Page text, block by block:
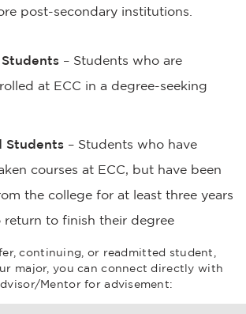
post-secondary institutions.
– Students who are
at ECC in a degree-seeking
Students – Students who have
courses at ECC, but have been
the college for at least three years
to finish their degree
continuing, or readmitted student,
major, you can connect directly with
Mentor for advisement: